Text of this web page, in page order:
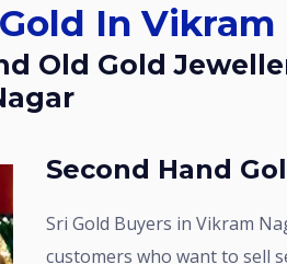
In
Second Hand
Sri Gold Buyers in Vikram Nagar provides dependable services for
customers who want to sell